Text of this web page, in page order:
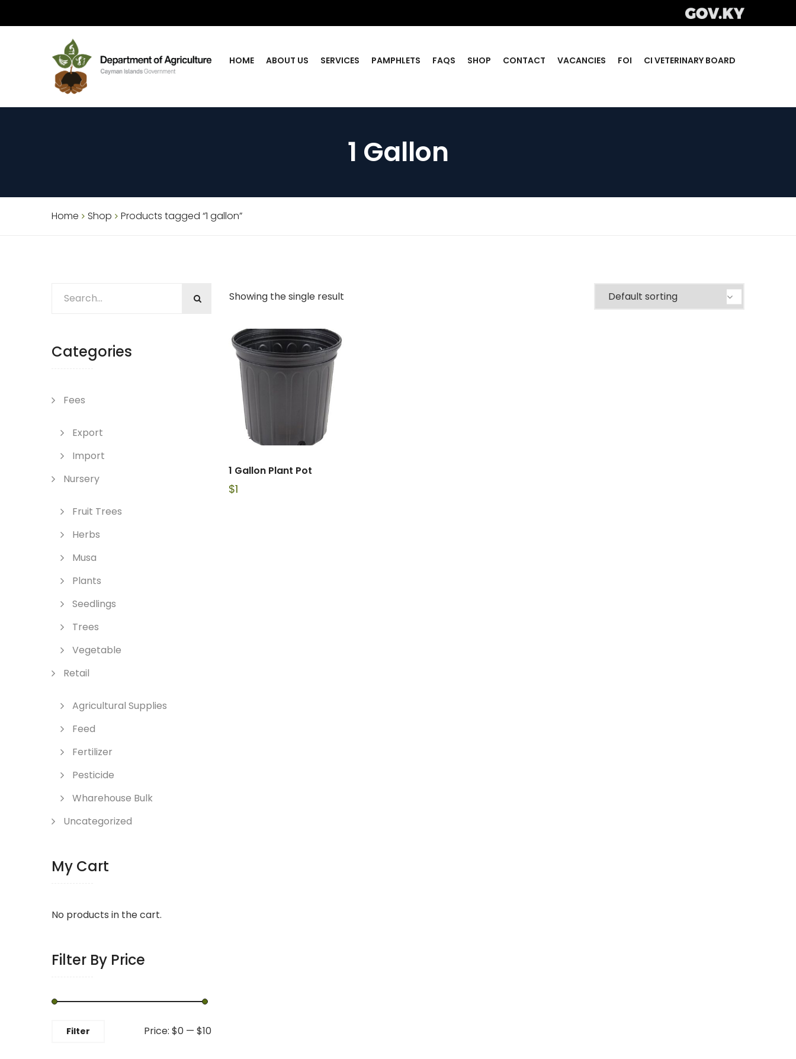
HOME ABOUT US SERVICES PAMPHLETS FAQS SHOP CONTACT VACANCIES FOI CI VETERINARY BOARD
1 Gallon
Home Shop Products tagged “1 gallon”
Showing the single result
1 Gallon Plant Pot
$1
Categories
Fees
Export
Import
Nursery
Fruit Trees
Herbs
Musa
Plants
Seedlings
Trees
Vegetable
Retail
Agricultural Supplies
Feed
Fertilizer
Pesticide
Wharehouse Bulk
Uncategorized
My Cart
No products in the cart.
Filter By Price
Min
Max
Filter Price: $0 — $10